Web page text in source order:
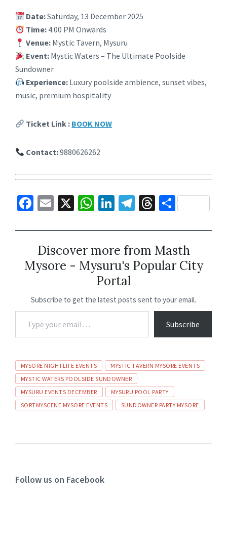
Date:Saturday, 13 December 2025
Time: 4:00 PM Onwards
Venue: Mystic Tavern, Mysuru
Event: Mystic Waters – The Ultimate Poolside
Sundowner
Experience: Luxury poolside ambience, sunset vibes,
music, premium hospitality
Ticket Link : BOOK NOW
Contact:9880626262
Fa
b
o
o
E
ai
l
X
W
at
sA
p
p
Li
ke
dI
n
Te
gr
a
m
T
ea
ds
S
ar
e
Discover more from Masth
Mysore - Mysuru's Popular City
Portal
Subscribe to get the latest posts sent to your email.
Subscribe
MYSORE NIGHTLIFE EVENTS
MYSTIC TAVERN MYSORE EVENTS
MYSTIC WATERS POOLSIDE SUNDOWNER
MYSURU EVENTS DECEMBER
MYSURU POOL PARTY
SORTMYSCENE MYSORE EVENTS
SUNDOWNER PARTY MYSORE
Follow us on Facebook